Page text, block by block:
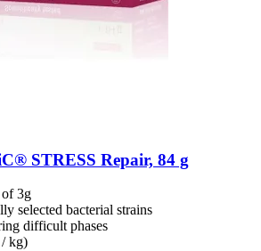
STRESS Repair, 84 g
of 3g
selected bacterial strains
difficult phases
kg)